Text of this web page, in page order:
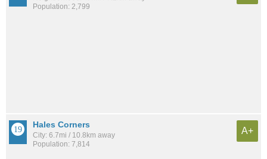
Population: 2,799
Hales Corners
City: 6.7mi / 10.8km away
Population: 7,814
A+